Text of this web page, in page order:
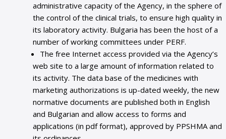
administrative capacity of the Agency, in the sphere of
the control of the clinical trials, to ensure high quality in
its laboratory activity. Bulgaria has been the host of a
number of working committees under PERF.
The free Internet access provided via the Agency’s
web site to a large amount of information related to
its activity. The data base of the medicines with
marketing authorizations is up-dated weekly, the new
normative documents are published both in English
and Bulgarian and allow access to forms and
applications (in pdf format), approved by PPSHMA and